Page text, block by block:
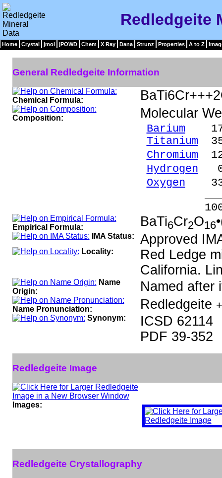
Redledgeite
Home Crystal jmol jPOWD Chem X Ray Dana Strunz Properties A to Z
General Redledgeite Information
Chemical Formula:
Composition: Molecular
Barium
Titanium
Chromium
Hydrogen
Oxygen
100.00
Empirical Formula: BaTi6Cr2O16
IMA Status: Approved
Locality:
Red Ledge
California.
Name
Origin:
Named after
Name Pronunciation: Redledgeite
Synonym:
ICSD 62114
PDF 39-352
Redledgeite Image
Images:
Redledgeite Crystallography